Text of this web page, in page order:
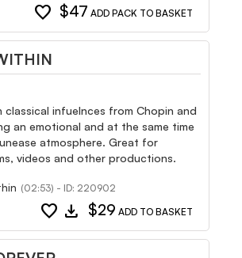
favorite $47 ADD PACK TO BASKET
infuelnces from Chopin and
an emotional and at the same time
atmosphere. Great for
videos and other productions.
(02:53) - ID: 220902
favorite download $29 ADD TO BASKET